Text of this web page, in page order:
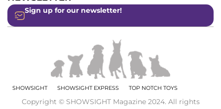
Sign up for our newsletter!
SHOWSIGHT SHOWSIGHT EXPRESS TOP NOTCH TOYS
Copyright © SHOWSIGHT Magazine 2024. All rights